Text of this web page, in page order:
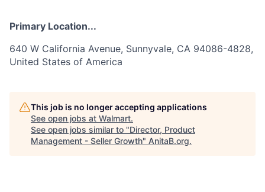
Primary Location...
640 W California Avenue, Sunnyvale, CA 94086-4828,
United States of America
This job is no longer accepting applications
See open jobs at Walmart.
See open jobs similar to "Director, Product
Management - Seller Growth" AnitaB.org.